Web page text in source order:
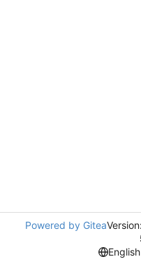
Powered by Gitea
English